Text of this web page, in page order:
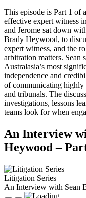
This episode is Part 1 of
effective expert witness
and Jerome sat down
Brady Heywood, to
expert witness, and the
arbitration matters. Sean
Australasia’s most
independence and
of communicating highly
and tribunals. The
investigations, lessons
teams look for when
An Interview
Heywood –
Litigation Series
An Interview with Sean